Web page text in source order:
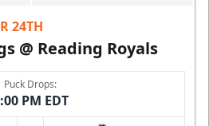
24TH
@ Reading Royals
Puck Drops:
PM EDT